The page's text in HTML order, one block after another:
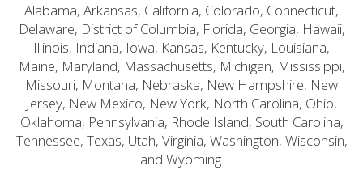
Alabama, Arkansas, California, Colorado, Connecticut,
Delaware, District of Columbia, Florida, Georgia, Hawaii,
Illinois, Indiana, Iowa, Kansas, Kentucky, Louisiana,
Maine, Maryland, Massachusetts, Michigan, Mississippi,
Missouri, Montana, Nebraska, New Hampshire, New
Jersey, New Mexico, New York, North Carolina, Ohio,
Oklahoma, Pennsylvania, Rhode Island, South Carolina,
Tennessee, Texas, Utah, Virginia, Washington, Wisconsin,
and Wyoming.